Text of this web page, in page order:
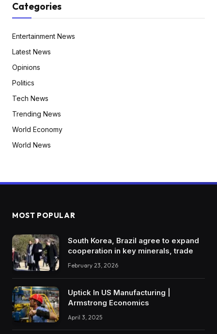
Categories
Entertainment News
Latest News
Opinions
Politics
Tech News
Trending News
World Economy
World News
MOST POPULAR
South Korea, Brazil agree to expand
cooperation in key minerals, trade
February 23, 2026
Uptick In US Manufacturing |
Armstrong Economics
April 3, 2025